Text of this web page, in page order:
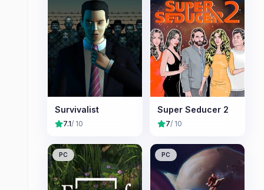
Survivalist
7.1/ 10
Super Seducer 2
7/ 10
PC PC